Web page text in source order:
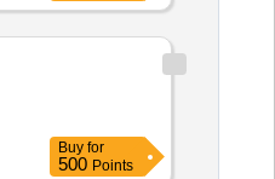
Buy for
500 Points